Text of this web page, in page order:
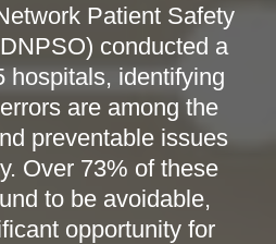
Patient Safety
conducted a
hospitals, identifying
are among the
preventable issues
Over 73% of these
to be avoidable,
opportunity for